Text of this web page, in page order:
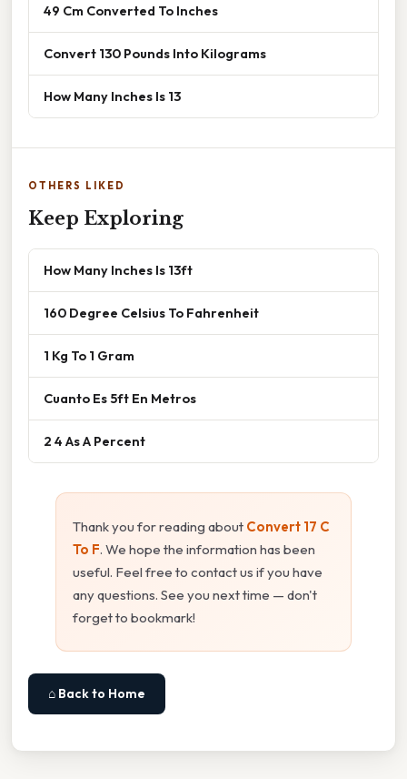
49 Cm Converted To Inches
Convert 130 Pounds Into Kilograms
How Many Inches Is 13
OTHERS LIKED
Keep Exploring
How Many Inches Is 13ft
160 Degree Celsius To Fahrenheit
1 Kg To 1 Gram
Cuanto Es 5ft En Metros
2 4 As A Percent
Thank you for reading about Convert 17 C
To F. We hope the information has been
useful. Feel free to contact us if you have
any questions. See you next time — don't
forget to bookmark!
⌂ Back to Home